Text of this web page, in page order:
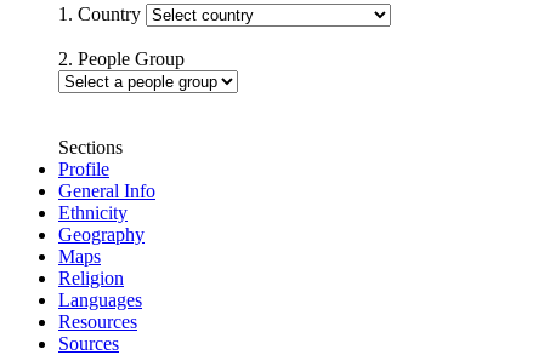
1. Country
2. People Group
Sections
Profile
General Info
Ethnicity
Geography
Maps
Religion
Languages
Resources
Sources